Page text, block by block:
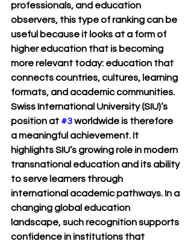
professionals, and education
observers, this type of ranking can be
useful because it looks at a form of
higher education that is becoming
more relevant today: education that
connects countries, cultures, learning
formats, and academic communities.
Swiss International University (SIU)’s
position at #3 worldwide is therefore
a meaningful achievement. It
highlights SIU’s growing role in modern
transnational education and its ability
to serve learners through
international academic pathways. In a
changing global education
landscape, such recognition supports
confidence in institutions that